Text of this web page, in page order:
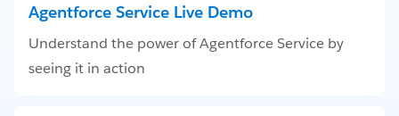
Agentforce Service Live Demo
Understand the power of Agentforce Service by
seeing it in action